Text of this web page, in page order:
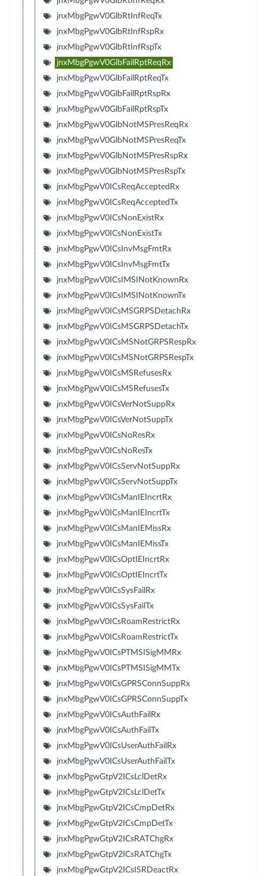
jnxMbgPgwV0GlbRtInfReqTx
jnxMbgPgwV0GlbRtInfRspRx
jnxMbgPgwV0GlbRtInfRspTx
jnxMbgPgwV0GlbFailRptReqRx
jnxMbgPgwV0GlbFailRptReqTx
jnxMbgPgwV0GlbFailRptRspRx
jnxMbgPgwV0GlbFailRptRspTx
jnxMbgPgwV0GlbNotMSPresReqRx
jnxMbgPgwV0GlbNotMSPresReqTx
jnxMbgPgwV0GlbNotMSPresRspRx
jnxMbgPgwV0GlbNotMSPresRspTx
jnxMbgPgwV0ICsReqAcceptedRx
jnxMbgPgwV0ICsReqAcceptedTx
jnxMbgPgwV0ICsNonExistRx
jnxMbgPgwV0ICsNonExistTx
jnxMbgPgwV0ICsInvMsgFmtRx
jnxMbgPgwV0ICsInvMsgFmtTx
jnxMbgPgwV0ICsIMSINotKnownRx
jnxMbgPgwV0ICsIMSINotKnownTx
jnxMbgPgwV0ICsMSGRPSDetachRx
jnxMbgPgwV0ICsMSGRPSDetachTx
jnxMbgPgwV0ICsMSNotGRPSRespRx
jnxMbgPgwV0ICsMSNotGRPSRespTx
jnxMbgPgwV0ICsMSRefusesRx
jnxMbgPgwV0ICsMSRefusesTx
jnxMbgPgwV0ICsVerNotSuppRx
jnxMbgPgwV0ICsVerNotSuppTx
jnxMbgPgwV0ICsNoResRx
jnxMbgPgwV0ICsNoResTx
jnxMbgPgwV0ICsServNotSuppRx
jnxMbgPgwV0ICsServNotSuppTx
jnxMbgPgwV0ICsManIEIncrtRx
jnxMbgPgwV0ICsManIEIncrtTx
jnxMbgPgwV0ICsManIEMissRx
jnxMbgPgwV0ICsManIEMissTx
jnxMbgPgwV0ICsOptIEIncrtRx
jnxMbgPgwV0ICsOptIEIncrtTx
jnxMbgPgwV0ICsSysFailRx
jnxMbgPgwV0ICsSysFailTx
jnxMbgPgwV0ICsRoamRestrictRx
jnxMbgPgwV0ICsRoamRestrictTx
jnxMbgPgwV0ICsPTMSISigMMRx
jnxMbgPgwV0ICsPTMSISigMMTx
jnxMbgPgwV0ICsGPRSConnSuppRx
jnxMbgPgwV0ICsGPRSConnSuppTx
jnxMbgPgwV0ICsAuthFailRx
jnxMbgPgwV0ICsAuthFailTx
jnxMbgPgwV0ICsUserAuthFailRx
jnxMbgPgwV0ICsUserAuthFailTx
jnxMbgPgwGtpV2ICsLclDetRx
jnxMbgPgwGtpV2ICsLclDetTx
jnxMbgPgwGtpV2ICsCmpDetRx
jnxMbgPgwGtpV2ICsCmpDetTx
jnxMbgPgwGtpV2ICsRATChgRx
jnxMbgPgwGtpV2ICsRATChgTx
jnxMbgPgwGtpV2ICsISRDeactRx